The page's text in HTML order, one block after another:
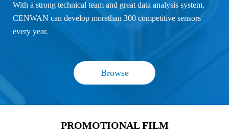
With a strong technical team and great data analysis system,
CENWAN can develop morethan 300 competitive sensors
every year.
Browse
PROMOTIONAL FILM